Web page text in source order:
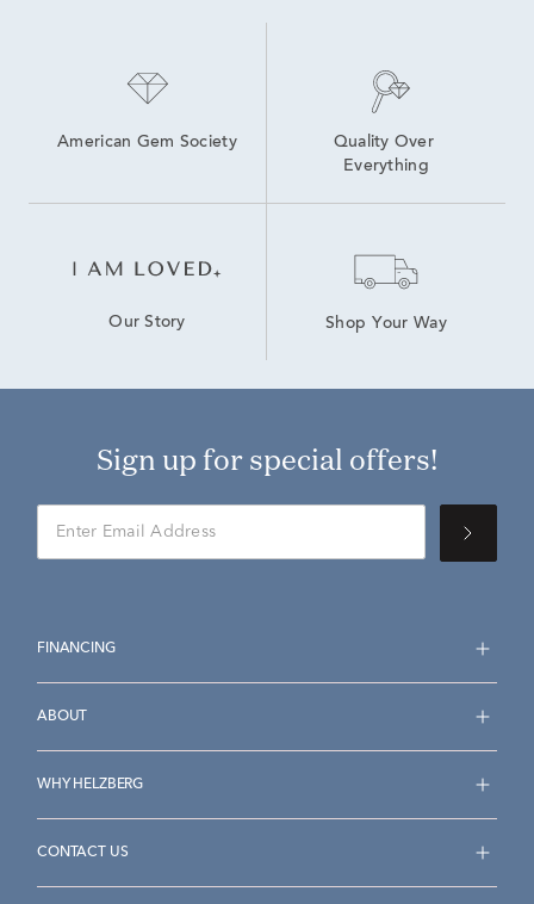
American Gem Society
Quality Over
Everything
Our Story Shop Your Way
Sign up for special offers!
FINANCING
ABOUT
WHY HELZBERG
CONTACT US